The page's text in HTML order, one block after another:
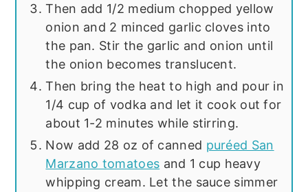
Then add 1/2 medium chopped yellow
onion and 2 minced garlic cloves into
the pan. Stir the garlic and onion until
the onion becomes translucent.
Then bring the heat to high and pour in
1/4 cup of vodka and let it cook out for
about 1-2 minutes while stirring.
Now add 28 oz of canned puréed San
Marzano tomatoes and 1 cup heavy
whipping cream. Let the sauce simmer